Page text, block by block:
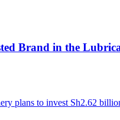
Brand in the